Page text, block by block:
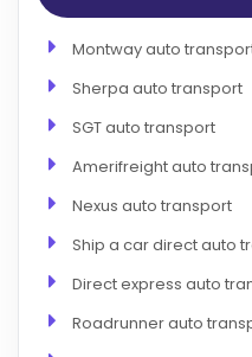
Montway auto
Sherpa auto transport
SGT auto transport
Amerifreight auto
Nexus auto transport
Ship a car direct auto
Direct express auto
Roadrunner auto